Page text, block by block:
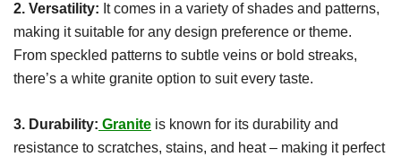
2. Versatility: It comes in a variety of shades and patterns,
making it suitable for any design preference or theme.
From speckled patterns to subtle veins or bold streaks,
there’s a white granite option to suit every taste.
3. Durability: Granite is known for its durability and
resistance to scratches, stains, and heat – making it perfect